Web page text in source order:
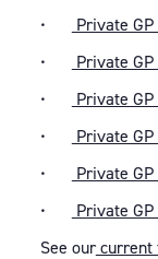
•
Private
•
Private
•
Private
•
Private
•
Private
•
Private
See ourcurrent